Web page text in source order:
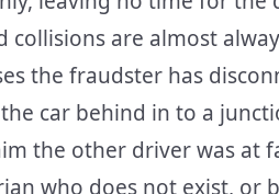
collisions are almost
the fraudster has
car behind in to a
the other driver was at
who does not exist, or